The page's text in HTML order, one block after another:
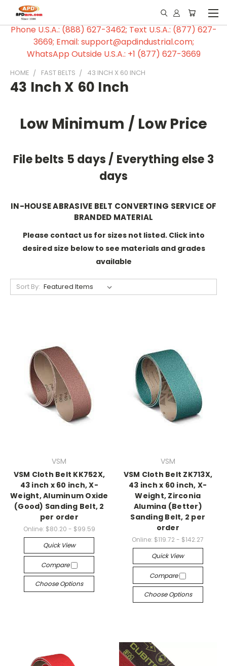
Phone U.S.A.: (888) 627-3462; Text U.S.A.: (877) 627-
3669; Email: support@apdindustrial.com;
WhatsApp Outside U.S.A.: +1 (877) 627-3669
HOME FAST BELTS 43 INCH X 60 INCH
43 Inch X 60 Inch
Low Minimum / Low Price
File belts 5 days / Everything else 3
days
IN-HOUSE ABRASIVE BELT CONVERTING SERVICE OF
BRANDED MATERIAL
Please contact us for sizes not listed. Click into
desired size below to see materials and grades
available
Sort By:
VSM
VSM Cloth Belt KK752X,
43 inch x 60 inch, X-
Weight, Aluminum Oxide
(Good) Sanding Belt, 2
per order
Online: $80.20 - $99.59
Quick View
Compare
Choose Options
VSM
VSM Cloth Belt ZK713X,
43 inch x 60 inch, X-
Weight, Zirconia
Alumina (Better)
Sanding Belt, 2 per
order
Online: $119.72 - $142.27
Quick View
Compare
Choose Options